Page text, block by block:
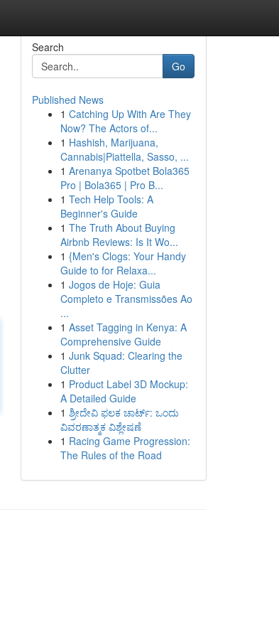
Search
Go
Published News
1 Catching Up With Are They
Now? The Actors of...
1 Hashish, Marijuana,
Cannabis|Piattella, Sasso, ...
1 Arenanya Spotbet Bola365
Pro | Bola365 | Pro B...
1 Tech Help Tools: A
Beginner's Guide
1 The Truth About Buying
Airbnb Reviews: Is It Wo...
1 {Men's Clogs: Your Handy
Guide to for Relaxa...
1 Jogos de Hoje: Guia
Completo e Transmissões Ao
...
1 Asset Tagging in Kenya: A
Comprehensive Guide
1 Junk Squad: Clearing the
Clutter
1 Product Label 3D Mockup:
A Detailed Guide
1 ಶ್ರೀದೇವಿ ಫಲಕ ಚಾರ್ಟ್: ಒಂದು
ವಿವರಣಾತ್ಮಕ ವಿಶ್ಲೇಷಣೆ
1 Racing Game Progression:
The Rules of the Road